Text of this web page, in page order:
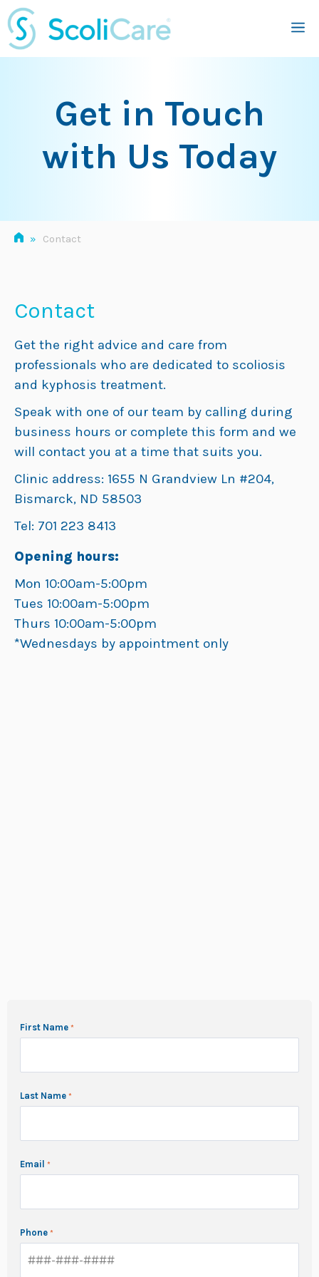
Skip
to
content
Get in Touch
with Us Today
» Contact
Contact
Get the right advice and care from
professionals who are dedicated to scoliosis
and kyphosis treatment.
Speak with one of our team by calling during
business hours or complete this form and we
will contact you at a time that suits you.
Clinic address: 1655 N Grandview Ln #204,
Bismarck, ND 58503
Tel: 701 223 8413
Opening hours:
Mon 10:00am-5:00pm
Tues 10:00am-5:00pm
Thurs 10:00am-5:00pm
*Wednesdays by appointment only
First Name
Last Name
Email
Phone